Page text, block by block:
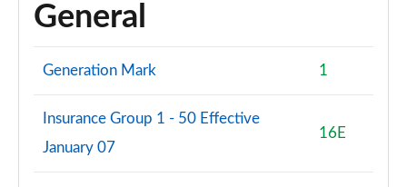
General
Generation Mark 1
Insurance Group 1 - 50 Effective
January 07
16E